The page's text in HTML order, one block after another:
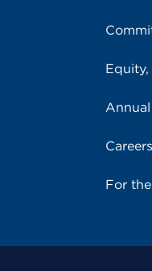
Careers
For